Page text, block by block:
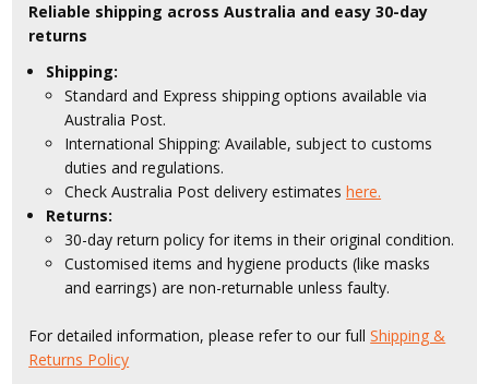
Reliable shipping across Australia and easy 30-day
returns
Shipping:
Standard and Express shipping options available via
Australia Post.
International Shipping: Available, subject to customs
duties and regulations.
Check Australia Post delivery estimateshere.
Returns:
30-day return policy for items in their original condition.
Customised items and hygiene products (like masks
and earrings) are non-returnable unless faulty.
For detailed information, please refer to our fullShipping &
Returns Policy